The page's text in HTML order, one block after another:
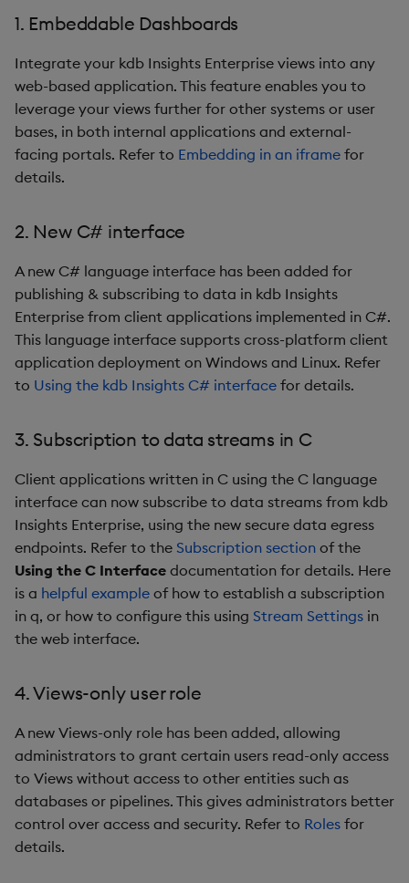
Third-party Dependencies
Artifacts
1.10.1
Release Date 2024-07-24
Artifacts
1.10.0
Release Date 2024-06-20
New Features
1. SQL2 now supports joins
2. Standardized Auditing
3. Environment Variables
in Packages
4. kxi-python now
APIs
5. Publishing to Reliable
Transport (RT) using the
CLI
6. Stream Processor
supports subscribing to
1. Embeddable Dashboards
Integrate your kdb Insights Enterprise views into any
web-based application. This feature enables you to
leverage your views further for other systems or user
bases, in both internal applications and external-
facing portals. Refer to Embedding in an iframe for
details.
2. New C# interface
A new C# language interface has been added for
publishing & subscribing to data in kdb Insights
Enterprise from client applications implemented in C#.
This language interface supports cross-platform client
application deployment on Windows and Linux. Refer
to Using the kdb Insights C# interface for details.
3. Subscription to data streams in C
Client applications written in C using the C language
interface can now subscribe to data streams from kdb
Insights Enterprise, using the new secure data egress
endpoints. Refer to the Subscription section of the
Using the C Interface documentation for details. Here
is a helpful example of how to establish a subscription
in q, or how to configure this using Stream Settings in
the web interface.
4. Views-only user role
A new Views-only role has been added, allowing
administrators to grant certain users read-only access
to Views without access to other entities such as
databases or pipelines. This gives administrators better
control over access and security. Refer to Roles for
details.